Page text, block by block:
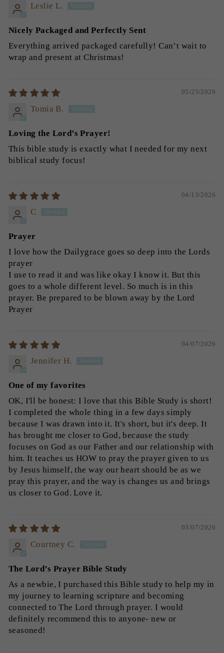
Leslie L.
Nicely Packaged and Perfectly Sent
Everything arrived packaged carefully! Can’t wait to
wrap and present at Christmas!
05/25/2026
Tomia B.
Loving the Lord’s Prayer!
This bible study is exactly what I needed for my next
biblical study focus!
04/13/2026
C
Prayer
I love how the Dailygrace goes so deep into the Lords
prayer
I use to read it and was like okay I know it. But this
goes to a whole different level. So much is in this
prayer. Be prepared to be blown away by the Lord
Prayer
04/07/2026
Jennifer H.
One of my favorites
OK, I'll be honest: I love that this Bible Study is short!
I completed the whole thing in a few days simply
because I was drawn into it. It's short, but it's deep. It
has brought me closer to God, because the study
focuses on God as our Father and our relationship with
him. It teaches us HOW to pray the prayer given to us
by Jesus himself, the way our heart should be as we
pray this prayer, and the way is changes us and brings
us closer to God. Love it.
03/07/2026
Courtney C.
The Lord’s Prayer Bible Study
As a newbie, I purchased this Bible study to help my in
my journey to learning scripture and becoming
connected to The Lord through prayer. I would
definitely recommend this to anyone- new or
seasoned!